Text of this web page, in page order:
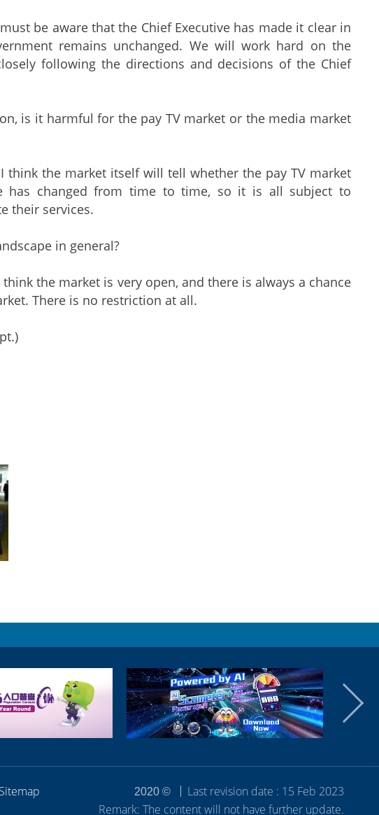
be aware that the Chief Executive has made it clear in
remains unchanged. We will work hard on the
following the directions and decisions of the Chief
is it harmful for the pay TV market or the media market
think the market itself will tell whether the pay TV market
has changed from time to time, so it is all subject to
their services.
in general?
the market is very open, and there is always a chance
There is no restriction at all.
Sitemap
2020 ©
Last revision date : 15 Feb 2023
Remark: The content will not have further update.